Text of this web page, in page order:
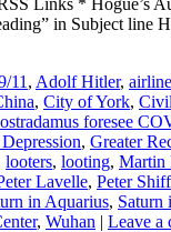
in Subject
11 , Adolf Hitler,
, City of York,
foresee
, Greater
looters, looting, Martin
Lavelle, Peter Shiff
in Aquarius, Saturn
, Wuhan | Leave a